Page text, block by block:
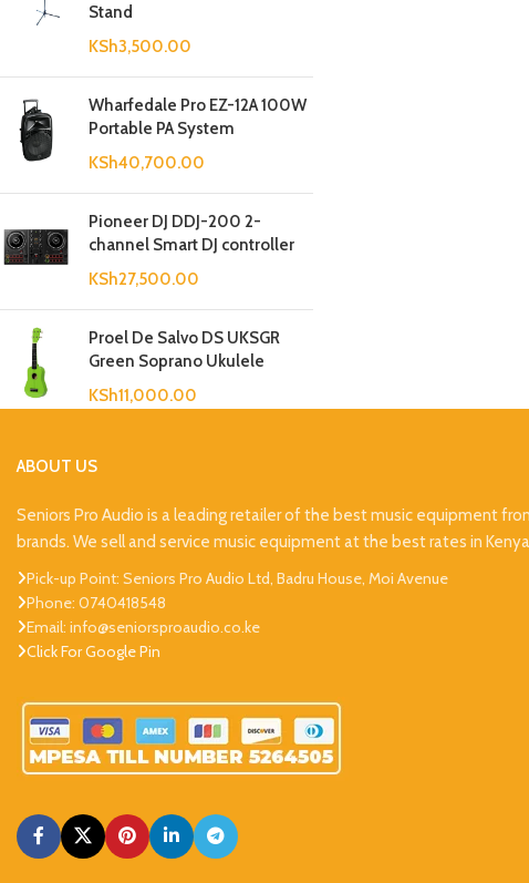
Stand
KSh3,500.00
Wharfedale Pro EZ-12A 100W
Portable PA System
KSh40,700.00
Pioneer DJ DDJ-200 2-
channel Smart DJ controller
KSh27,500.00
Proel De Salvo DS UKSGR
Green Soprano Ukulele
KSh11,000.00
ABOUT US
Seniors Pro Audio is a leading retailer of the best music equipment
brands. We sell and service music equipment at the best rates in
Pick-up Point: Seniors Pro Audio Ltd, Badru House, Moi Avenue
Phone: 0740418548
Email: info@seniorsproaudio.co.ke
Click For Google Pin